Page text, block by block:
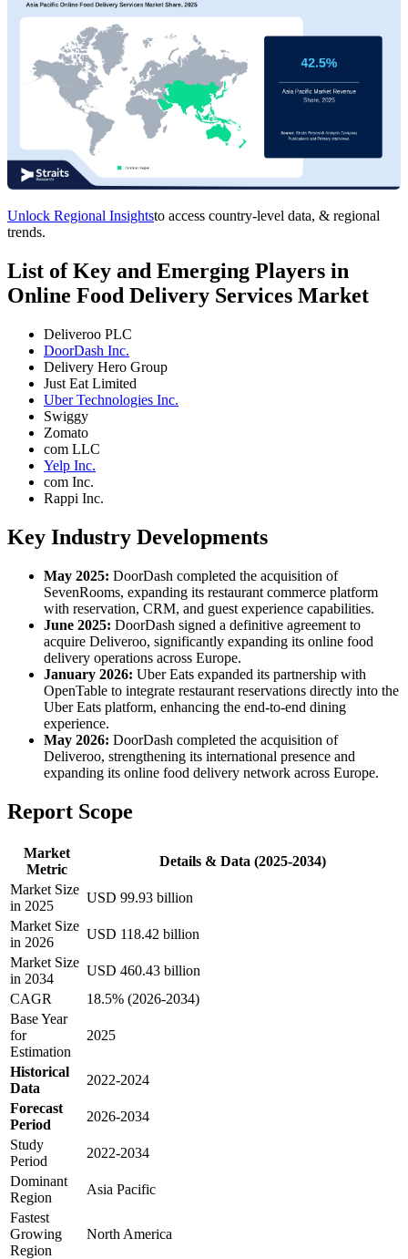
Unlock Regional Insightsto access country-level data, & regional
trends.
List of Key and Emerging Players in
Online Food Delivery Services Market
Deliveroo PLC
DoorDash Inc.
Delivery Hero Group
Just Eat Limited
Uber Technologies Inc.
Swiggy
Zomato
com LLC
Yelp Inc.
com Inc.
Rappi Inc.
Key Industry Developments
May 2025: DoorDash completed the acquisition of
SevenRooms, expanding its restaurant commerce platform
with reservation, CRM, and guest experience capabilities.
June 2025: DoorDash signed a definitive agreement to
acquire Deliveroo, significantly expanding its online food
delivery operations across Europe.
January 2026: Uber Eats expanded its partnership with
OpenTable to integrate restaurant reservations directly into the
Uber Eats platform, enhancing the end-to-end dining
experience.
May 2026: DoorDash completed the acquisition of
Deliveroo, strengthening its international presence and
expanding its online food delivery network across Europe.
Report Scope
Market
Metric
Details & Data (2025-2034)
Market Size
in 2025
USD 99.93 billion
Market Size
in 2026
USD 118.42 billion
Market Size
in 2034
USD 460.43 billion
CAGR
18.5% (2026-2034)
Base Year
for
Estimation
2025
Historical
Data
2022-2024
Forecast
Period
2026-2034
Study
Period
2022-2034
Dominant
Region
Asia Pacific
Fastest
Growing
Region
North America